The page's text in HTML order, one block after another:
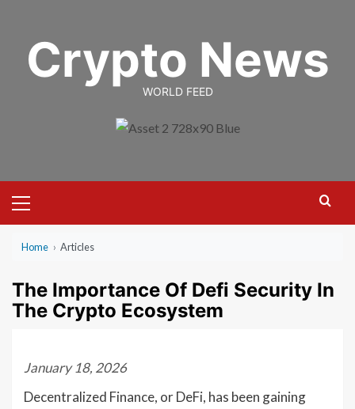
contentCrypto News
WORLD FEED
Menu
Home › Articles
The Importance Of Defi Security In
The Crypto Ecosystem
January 18, 2026
Decentralized Finance, or DeFi, has been gaining